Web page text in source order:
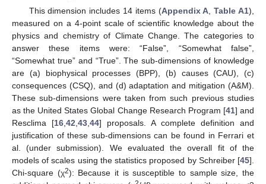
This dimension includes 14 items (Appendix A ,Table A1),
measured on a 4-point scale of scientific knowledge about the
physics and chemistry of Climate Change. The categories to
answer these items were: “False”, “Somewhat false”,
“Somewhat true” and “True”. The sub-dimensions of knowledge
are (a) biophysical processes (BPP), (b) causes (CAU), (c)
consequences (CSQ), and (d) adaptation and mitigation (A&M).
These sub-dimensions were taken from such previous studies
as the United States Global Change Research Program [41] and
Resclima [16 42 43 44] proposals. A complete definition and
justification of these sub-dimensions can be found in Ferrari et
al. (under submission). We evaluated the overall fit of the
models of scales using the statistics proposed by Schreiber [45].
Chi-square (χ2): Because it is susceptible to sample size, the